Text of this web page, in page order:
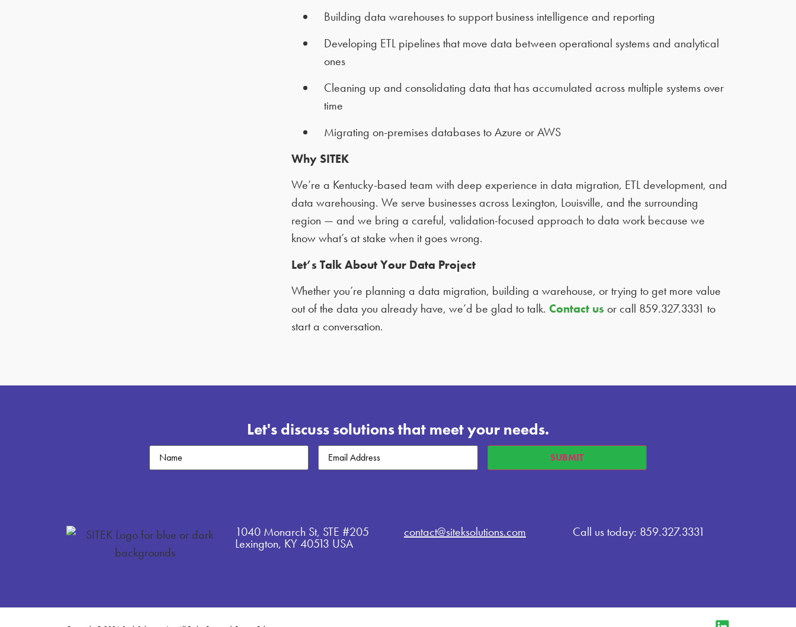
Building data warehouses to support business intelligence and reporting
Developing ETL pipelines that move data between operational systems and analytical
ones
Cleaning up and consolidating data that has accumulated across multiple systems over
time
Migrating on-premises databases to Azure or AWS
Why SITEK
We’re a Kentucky-based team with deep experience in data migration, ETL development, and
data warehousing. We serve businesses across Lexington, Louisville, and the surrounding
region — and we bring a careful, validation-focused approach to data work because we
know what’s at stake when it goes wrong.
Let’s Talk About Your Data Project
Whether you’re planning a data migration, building a warehouse, or trying to get more value
out of the data you already have, we’d be glad to talk. Contact us or call 859.327.3331 to
start a conversation.
Let's discuss solutions that meet your needs.
Untitled Email(Required)
1040 Monarch St, STE #205
Lexington, KY 40513 USA
contact@siteksolutions.com Call us today: 859.327.3331